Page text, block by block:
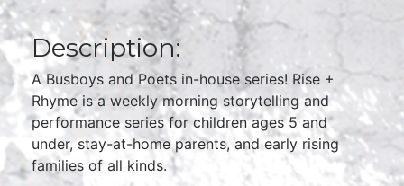
Description:
A Busboys and Poets in-house series! Rise +
Rhyme is a weekly morning storytelling and
performance series for children ages 5 and
under, stay-at-home parents, and early rising
families of all kinds.